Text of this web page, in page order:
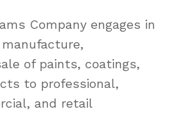
Company engages in
of paints, coatings,
to professional,
and retail